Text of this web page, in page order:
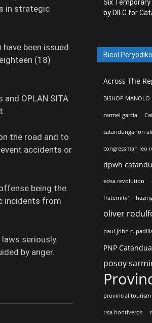
in strategic
been issued
(18)
OPLAN SITA
the road and to
accidents or
being the
incidents from
seriously.
by anger.
Six
by DILG for
Bicol
Across The
BISHOP MANOLO
carmel garcia
catandunganon
congressman leo
dpwh
edsa revolution
fraternity'
oliver
paul john c.
PNP
posoy
provincial
risa hontiveros